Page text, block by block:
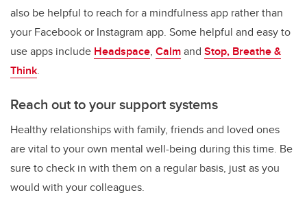
also be helpful to reach for a mindfulness app rather than
your Facebook or Instagram app. Some helpful and easy to
use apps include Headspace, Calmand Stop, Breathe &
Think.
Reach out to your support systems
Healthy relationships with family, friends and loved ones
are vital to your own mental well-being during this time. Be
sure to check in with them on a regular basis, just as you
would with your colleagues.